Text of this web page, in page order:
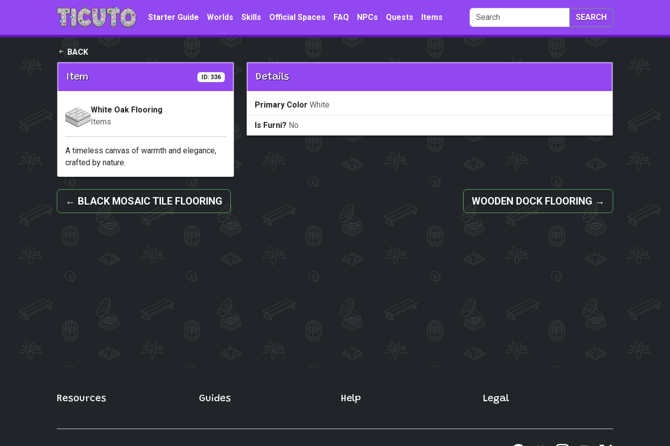
Skip to main content
Starter Guide
Worlds Skills Official Spaces FAQ NPCs Quests Items SEARCH
BACK
Item ID: 336
White Oak Flooring
Items
A timeless canvas of warmth and elegance,
crafted by nature.
Details
Primary Color White
Is Furni? No
← BLACK MOSAIC TILE FLOORING WOODEN DOCK FLOORING →
Resources Guides Help Legal